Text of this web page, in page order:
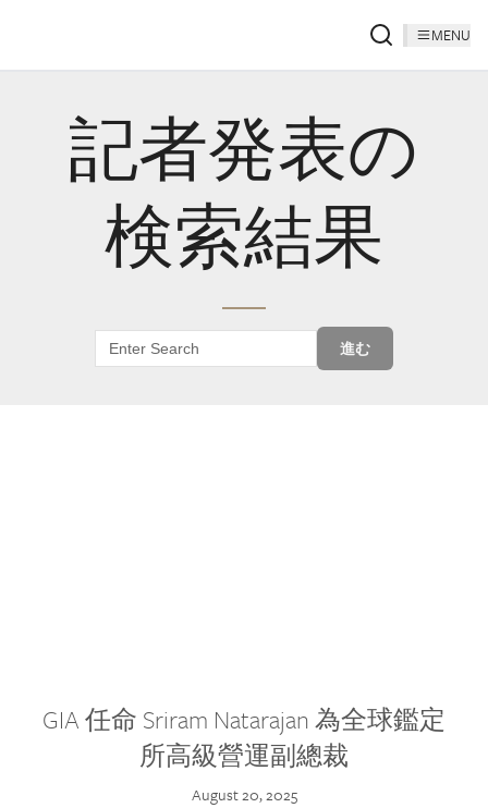
MENU
記者発表の
検索結果
進む
GIA 任命 Sriram Natarajan 為全球鑑定
所高級營運副總裁
August 20, 2025